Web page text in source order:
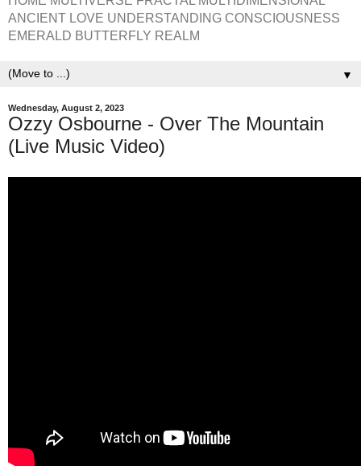
ANCIENT LOVE UNDERSTANDING CONSCIOUSNESS
EMERALD BUTTERFLY REALM
▼
Wednesday, August 2, 2023
Ozzy Osbourne - Over The Mountain
(Live Music Video)